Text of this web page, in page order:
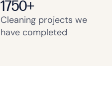
Cleaning projects we
have completed
1750+